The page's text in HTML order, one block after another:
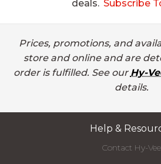
deals. Subscribe
Prices, promotions, and
store and online and are
order is fulfilled. See our Hy-
details.
Help &
Contact Hy-Vee